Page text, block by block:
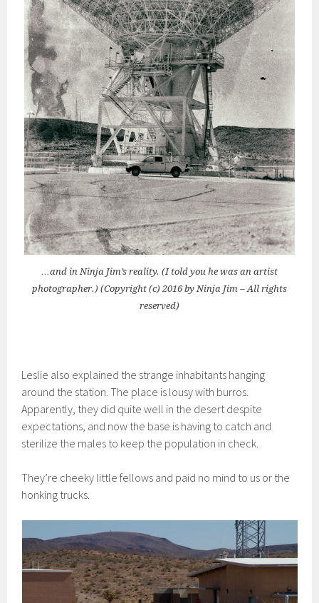
…and in Ninja Jim’s reality. (I told you he was an artist
photographer.) (Copyright (c) 2016 by Ninja Jim – All rights
reserved)
Leslie also explained the strange inhabitants hanging
around the station. The place is lousy with burros.
Apparently, they did quite well in the desert despite
expectations, and now the base is having to catch and
sterilize the males to keep the population in check.
They’re cheeky little fellows and paid no mind to us or the
honking trucks.